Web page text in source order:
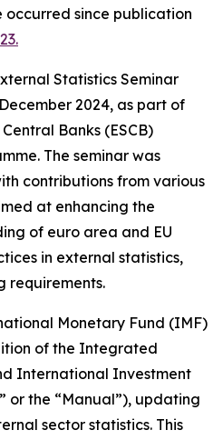
since publication
Statistics Seminar
2024, as part of
Banks (ESCB)
The seminar was
contributions from various
at enhancing the
of euro area and EU
in external statistics,
requirements.
Monetary Fund (IMF)
of the Integrated
International Investment
or the “Manual”), updating
sector statistics. This